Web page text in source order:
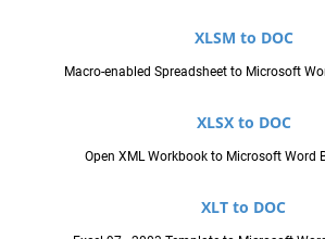
XLSM to DOC
Macro-enabled Spreadsheet to Microsoft
XLSX to DOC
Open XML Workbook to Microsoft Word
XLT to DOC